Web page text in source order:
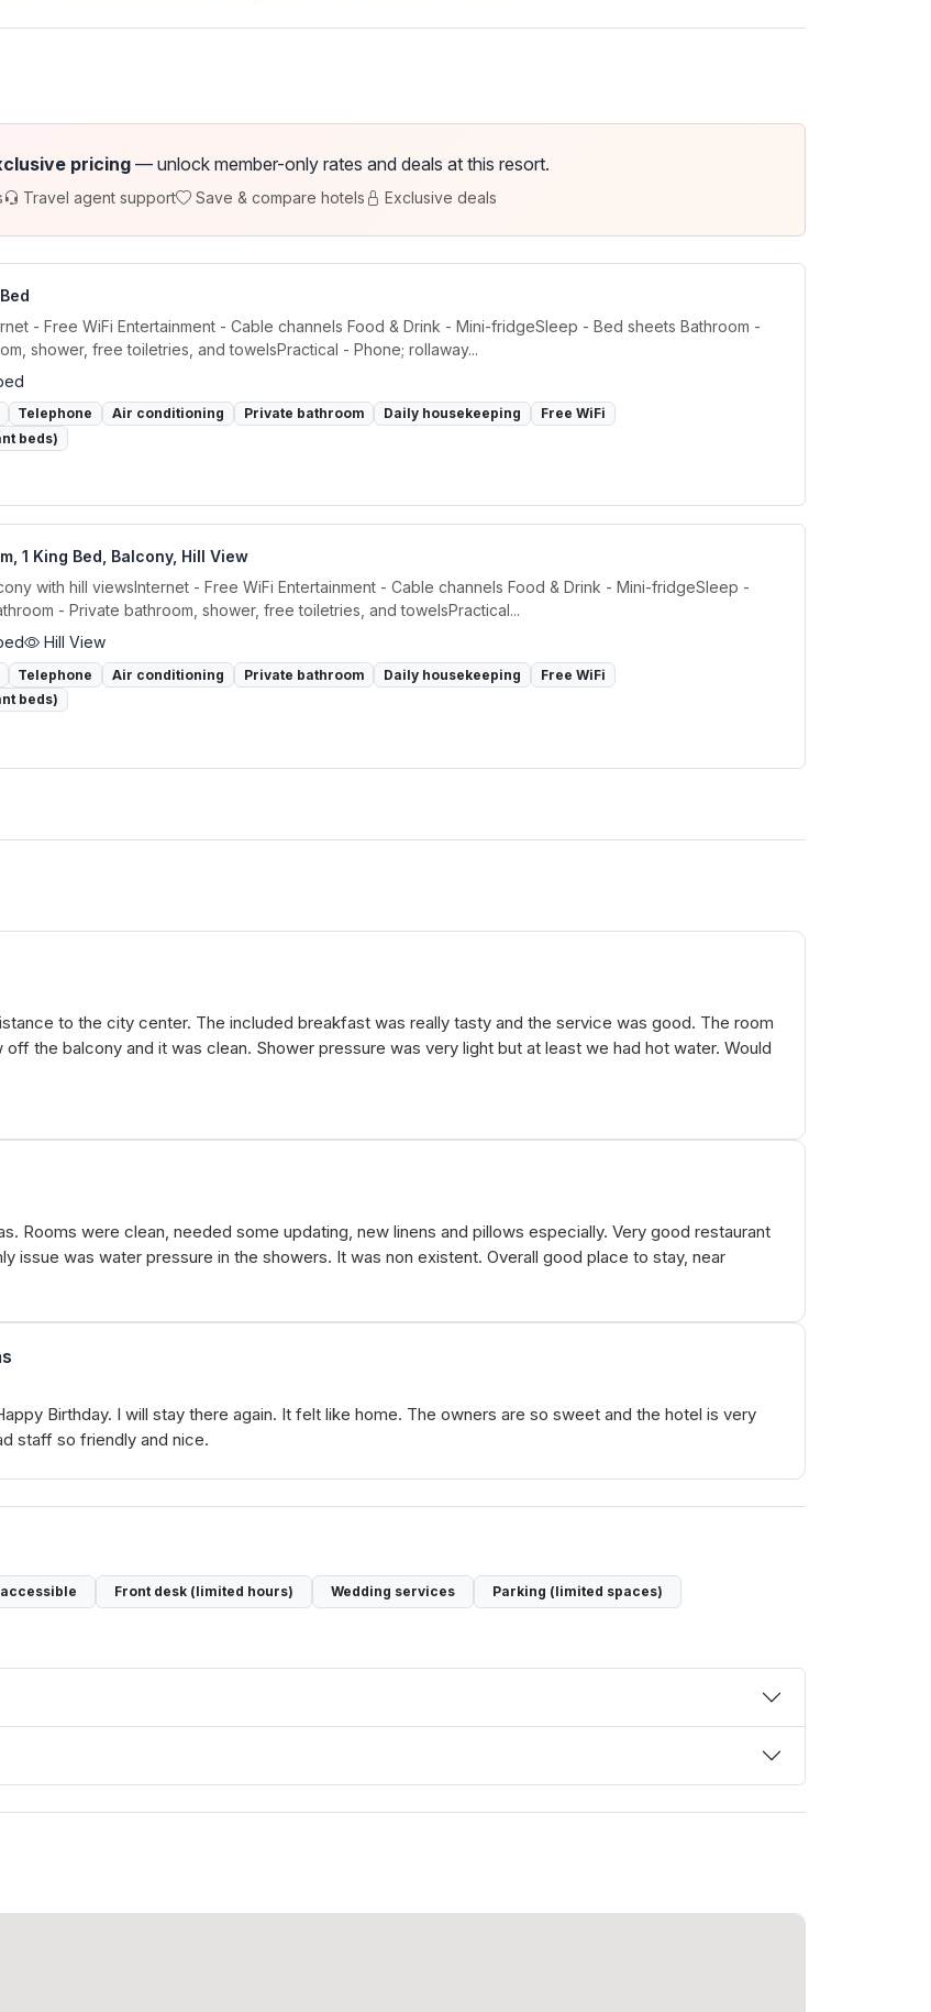
pricing — unlock member-only rates and deals at this resort.
Travel agent support Save & compare hotels Exclusive deals
- Free WiFi Entertainment - Cable channels Food & Drink - Mini-fridgeSleep - Bed sheets Bathroom -
shower, free toiletries, and towelsPractical - Phone; rollaway...
Telephone Air conditioning Private bathroom Daily housekeeping
Free WiFi
beds)
1 King Bed, Balcony, Hill View
with hill viewsInternet - Free WiFi Entertainment - Cable channels Food & Drink - Mini-fridgeSleep -
- Private bathroom, shower, free toiletries, and towelsPractical...
Hill View
Telephone Air conditioning Private bathroom Daily housekeeping
Free WiFi
beds)
to the city center. The included breakfast was really tasty and the service was good. The room
the balcony and it was clean. Shower pressure was very light but at least we had hot water. Would
Rooms were clean, needed some updating, new linens and pillows especially. Very good restaurant
issue was water pressure in the showers. It was non existent. Overall good place to stay, near
Birthday. I will stay there again. It felt like home. The owners are so sweet and the hotel is very
staff so friendly and nice.
Front desk (limited hours) Wedding services
Parking (limited spaces)